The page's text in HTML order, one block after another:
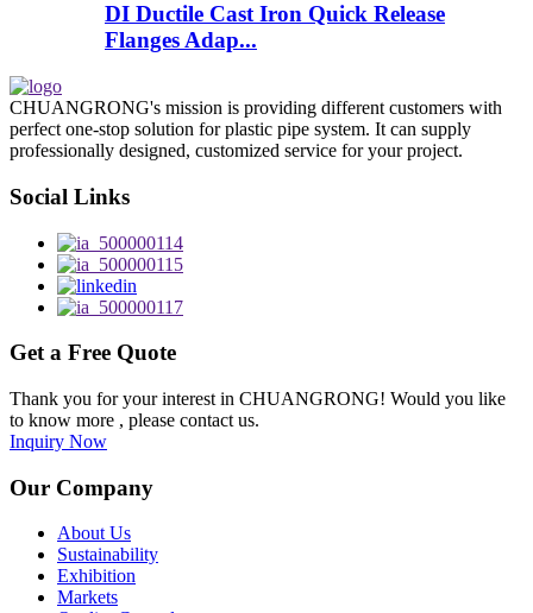
DI Ductile Cast Iron Quick Release
Flanges Adap...
CHUANGRONG's mission is providing different customers with
perfect one-stop solution for plastic pipe system. It can supply
professionally designed, customized service for your project.
Social Links
Get a Free Quote
Thank you for your interest in CHUANGRONG! Would you like
to know more , please contact us.
Inquiry Now
Our Company
About Us
Sustainability
Exhibition
Markets